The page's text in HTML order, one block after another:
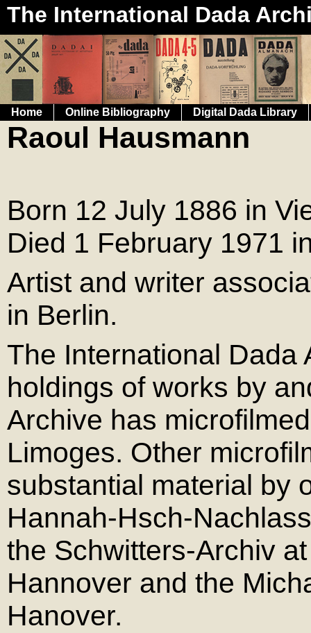
The International Dada
Home Online Bibliography Digital Dada Library
Raoul Hausmann
Born 12 July 1886 in
Died 1 February 1971
Artist and writer
in Berlin.
The International Dada
holdings of works by
Archive has
Limoges. Other
substantial material by
Hannah-Hsch-
the Schwitters-Archiv
Hannover and the
Hanover.